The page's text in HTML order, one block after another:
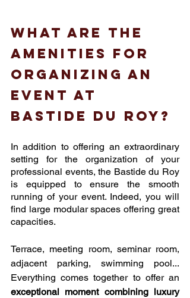
What are the
amenities for
organizing an
event at
Bastide du roy?
In addition to offering an extraordinary
setting for the organization of your
professional events, the Bastide du Roy
is equipped to ensure the smooth
running of your event. Indeed, you will
find large modular spaces offering great
capacities.
Terrace, meeting room, seminar room,
adjacent parking, swimming pool...
exceptional moment combining luxury